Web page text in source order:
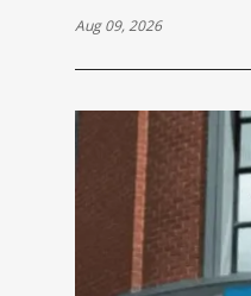
Aug 09, 2026